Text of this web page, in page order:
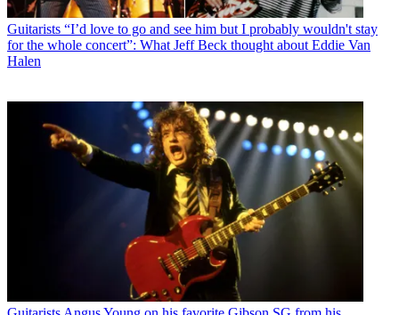
Guitarists “I’d love to go and see him but I probably wouldn't stay
for the whole concert”: What Jeff Beck thought about Eddie Van
Halen